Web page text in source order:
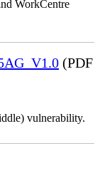
WorkCentre
(PDF
vulnerability.